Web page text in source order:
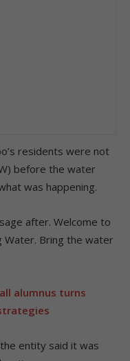
residents were not
before the water
was happening.
after. Welcome to
Water. Bring the water
alumnus turns
entity said it was